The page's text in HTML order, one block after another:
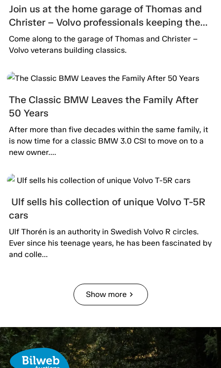
Join us at the home garage of Thomas and
Christer – Volvo professionals keeping the
passion alive.
Come along to the garage of Thomas and Christer –
Volvo veterans building classics.
The Classic BMW Leaves the Family After
50 Years
After more than five decades within the same family, it
is now time for a classic BMW 3.0 CSI to move on to a
new owner....
Ulf sells his collection of unique Volvo T-5R
cars
Ulf Thorén is an authority in Swedish Volvo R circles.
Ever since his teenage years, he has been fascinated by
and colle...
Show morechevron_right